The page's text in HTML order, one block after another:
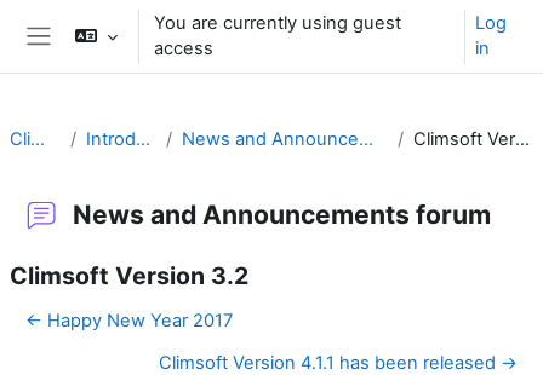
Skip to main content
You are currently using guest
access
Log
in
Climsoft Introduction News and Announcements forum Climsoft Version 3.2
News and Announcements forum
Climsoft Version 3.2
← Happy New Year 2017
Climsoft Version 4.1.1 has been released →